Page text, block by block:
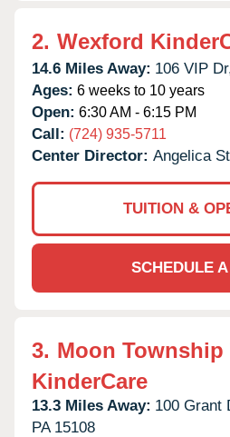
2. Wexford
14.6 Miles Away: 106 VIP
Ages: 6 weeks to 10 years
Open: 6:30 AM - 6:15 PM
Call: (724) 935-5711
Center Director: Angelica
TUITION &
SCHEDULE
3. Moon Township
KinderCare
13.3 Miles Away: 100 Grant
PA 15108